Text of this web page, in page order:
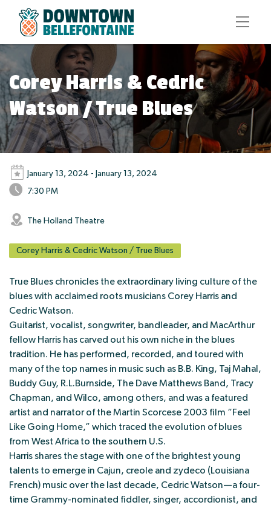
Corey Harris & Cedric
Watson / True Blues
January 13, 2024 - January 13, 2024
7:30 PM
The Holland Theatre
Corey Harris & Cedric Watson / True Blues
True Blues chronicles the extraordinary living culture of the
blues with acclaimed roots musicians Corey Harris and
Cedric Watson.
Guitarist, vocalist, songwriter, bandleader, and MacArthur
fellow Harris has carved out his own niche in the blues
tradition. He has performed, recorded, and toured with
many of the top names in music such as B.B. King, Taj Mahal,
Buddy Guy, R.L.Burnside, The Dave Matthews Band, Tracy
Chapman, and Wilco, among others, and was a featured
artist and narrator of the Martin Scorcese 2003 film “Feel
Like Going Home,” which traced the evolution of blues
from West Africa to the southern U.S.
Harris shares the stage with one of the brightest young
talents to emerge in Cajun, creole and zydeco (Louisiana
French) music over the last decade, Cedric Watson—a four-
time Grammy-nominated fiddler, singer, accordionist, and